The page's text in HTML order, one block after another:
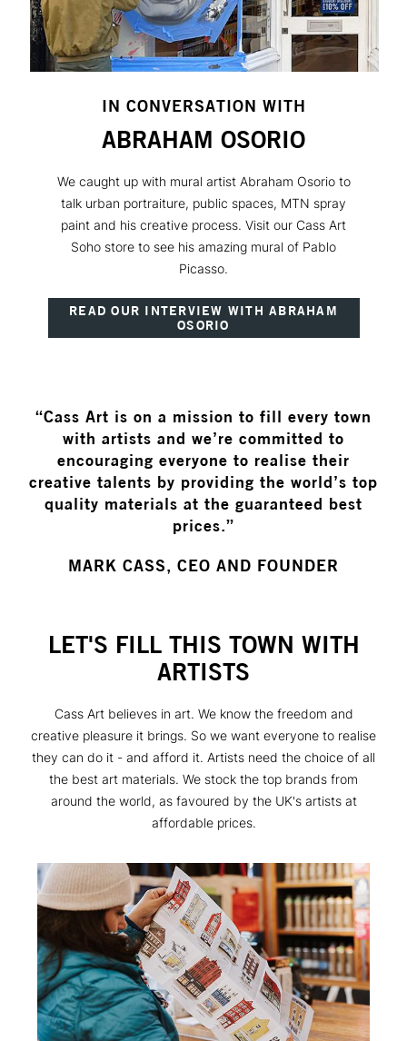
IN CONVERSATION WITH
ABRAHAM OSORIO
We caught up with mural artist Abraham Osorio to
talk urban portraiture, public spaces, MTN spray
paint and his creative process. Visit our Cass Art
Soho store to see his amazing mural of Pablo
Picasso.
READ OUR INTERVIEW WITH ABRAHAM
OSORIO
“Cass Art is on a mission to fill every town
with artists and we’re committed to
encouraging everyone to realise their
creative talents by providing the world’s top
quality materials at the guaranteed best
prices.”
MARK CASS, CEO AND FOUNDER
LET'S FILL THIS TOWN WITH
ARTISTS
Cass Art believes in art. We know the freedom and
creative pleasure it brings. So we want everyone to realise
they can do it - and afford it. Artists need the choice of all
the best art materials. We stock the top brands from
around the world, as favoured by the UK's artists at
affordable prices.